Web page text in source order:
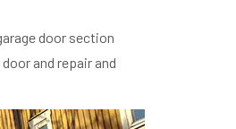
door section
and repair and